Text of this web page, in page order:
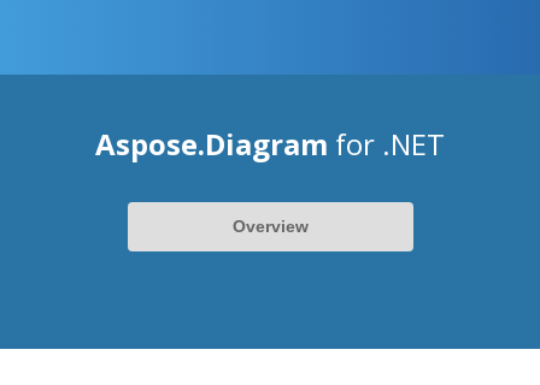
Aspose.Diagram for .NET
Overview